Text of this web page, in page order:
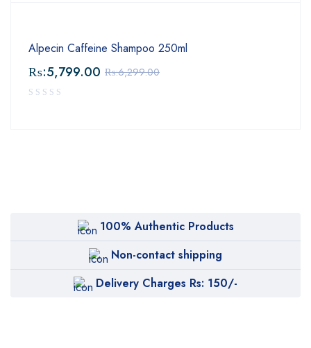
Alpecin Caffeine Shampoo 250ml
₨:6,299.00
₨:5,799.00
100% Authentic Products
Non-contact shipping
Delivery Charges Rs: 150/-